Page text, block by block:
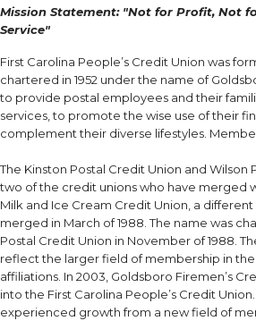
Mission Statement: "Not for Profit, Not
Service"
First Carolina People’s Credit Union was
chartered in 1952 under the name of
to provide postal employees and their
services, to promote the wise use of their
complement their diverse lifestyles.
The Kinston Postal Credit Union and Wilson
two of the credit unions who have merged
Milk and Ice Cream Credit Union, a
merged in March of 1988. The name was
Postal Credit Union in November of 1988.
reflect the larger field of membership in
affiliations. In 2003, Goldsboro Firemen’s
into the First Carolina People’s Credit
experienced growth from a new field of